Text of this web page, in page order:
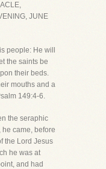
JUNE
people: He will
the saints be
their beds.
mouths and a
149:4-6.
the seraphic
came, before
the Lord Jesus
he was at
and had